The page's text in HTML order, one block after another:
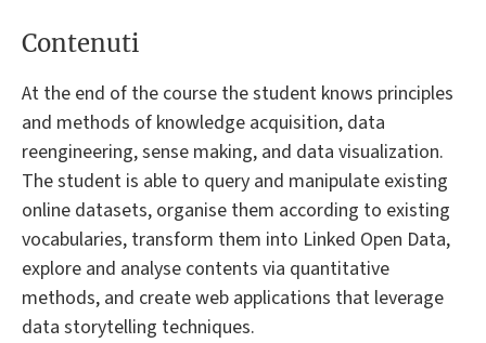
Contenuti
At the end of the course the student knows principles
and methods of knowledge acquisition, data
reengineering, sense making, and data visualization.
The student is able to query and manipulate existing
online datasets, organise them according to existing
vocabularies, transform them into Linked Open Data,
explore and analyse contents via quantitative
methods, and create web applications that leverage
data storytelling techniques.